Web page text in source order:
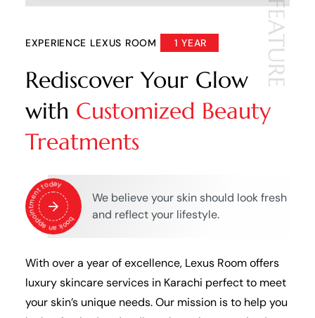
FEATURE
EXPERIENCE LEXUS ROOM 1 YEAR
Rediscover Your Glow
with Customized Beauty
Treatments
book an appointment today
We believe your skin should look fresh
and reflect your lifestyle.
With over a year of excellence, Lexus Room offers
luxury skincare services in Karachi perfect to meet
your skin’s unique needs. Our mission is to help you